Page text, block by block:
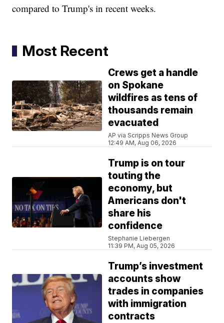
compared to Trump's in recent weeks.
Most Recent
Crews get a handle
on Spokane
wildfires as tens of
thousands remain
evacuated
AP via Scripps News Group
12:49 AM, Aug 06, 2026
Trump is on tour
touting the
economy, but
Americans don't
share his
confidence
Stephanie Liebergen
11:39 PM, Aug 05, 2026
Trump’s investment
accounts show
trades in companies
with immigration
contracts